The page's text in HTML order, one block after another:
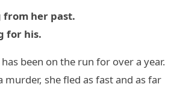
from her past.
for his.
been on the run for over a year.
murder, she fled as fast and as far